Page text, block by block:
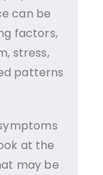
can be
factors,
stress,
patterns
at the
may be